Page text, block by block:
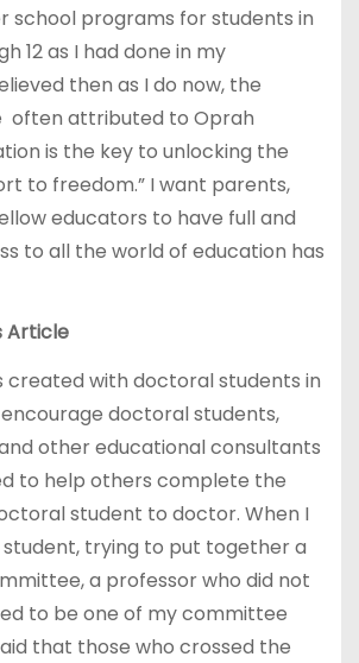
school programs for students in
12 as I had done in my
then as I do now, the
often attributed to Oprah
is the key to unlocking the
to freedom.” I want parents,
educators to have full and
to all the world of education has
Article
created with doctoral students in
doctoral students,
other educational consultants
to help others complete the
student to doctor. When I
trying to put together a
a professor who did not
to be one of my committee
that those who crossed the